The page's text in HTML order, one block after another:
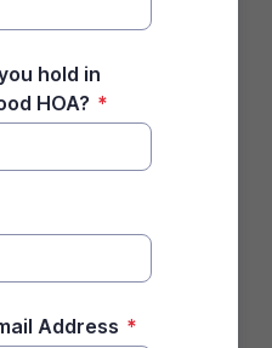
hold in
HOA? *
Address *